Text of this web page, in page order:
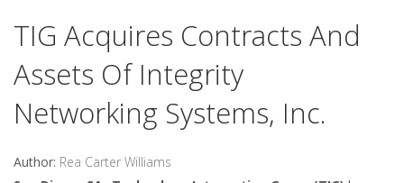
TIG Acquires Contracts And
Assets Of Integrity
Networking Systems, Inc.
Author: Rea Carter Williams